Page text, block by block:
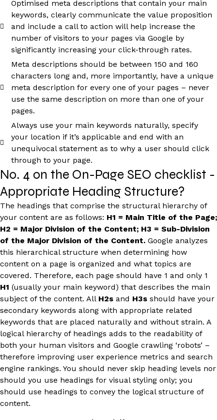
Optimised meta descriptions that contain your main
keywords, clearly communicate the value proposition
and include a call to action will help increase the
number of visitors to your pages via Google by
significantly increasing your click-through rates.
Meta descriptions should be between 150 and 160
characters long and, more importantly, have a unique
meta description for every one of your pages – never
use the same description on more than one of your
pages.
Always use your main keywords naturally, specify
your location if it’s applicable and end with an
unequivocal statement as to why a user should click
through to your page.
No. 4 on the On-Page SEO checklist -
Appropriate Heading Structure?
The headings that comprise the structural hierarchy of
your content are as follows: H1 = Main Title of the Page;
H2 = Major Division of the Content; H3 = Sub-Division
of the Major Division of the Content. Google analyzes
this hierarchical structure when determining how
content on a page is organized and what topics are
covered. Therefore, each page should have 1 and only 1
H1 (usually your main keyword) that describes the main
subject of the content. All H2s and H3s should have your
secondary keywords along with appropriate related
keywords that are placed naturally and without strain. A
logical hierarchy of headings adds to the readability of
both your human visitors and Google crawling ‘robots’ –
therefore improving user experience metrics and search
engine rankings. You should never skip heading levels nor
should you use headings for visual styling only; you
should use headings to convey the logical structure of
content.